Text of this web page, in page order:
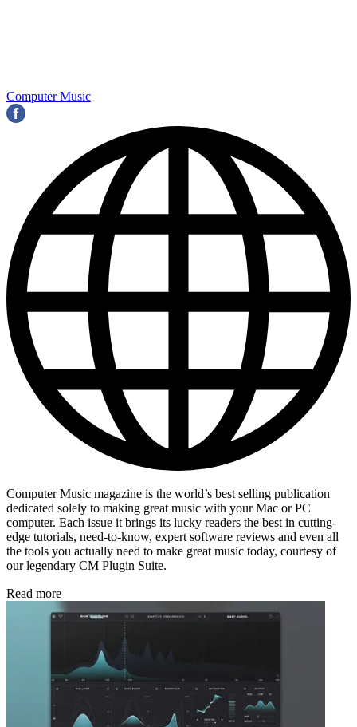
Computer Music
Computer Music magazine is the world’s best selling publication
dedicated solely to making great music with your Mac or PC
computer. Each issue it brings its lucky readers the best in cutting-
edge tutorials, need-to-know, expert software reviews and even all
the tools you actually need to make great music today, courtesy of
our legendary CM Plugin Suite.
Read more